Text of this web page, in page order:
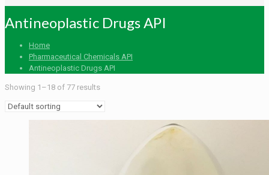
Antineoplastic Drugs API
Home
Pharmaceutical Chemicals API
Antineoplastic Drugs API
Showing 1–18 of 77 results